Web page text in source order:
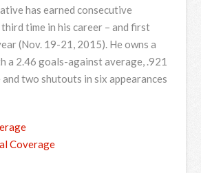
has earned consecutive
time in his career – and first
(Nov. 19-21, 2015). He owns a
a 2.46 goals-against average, .921
two shutouts in six appearances
Coverage